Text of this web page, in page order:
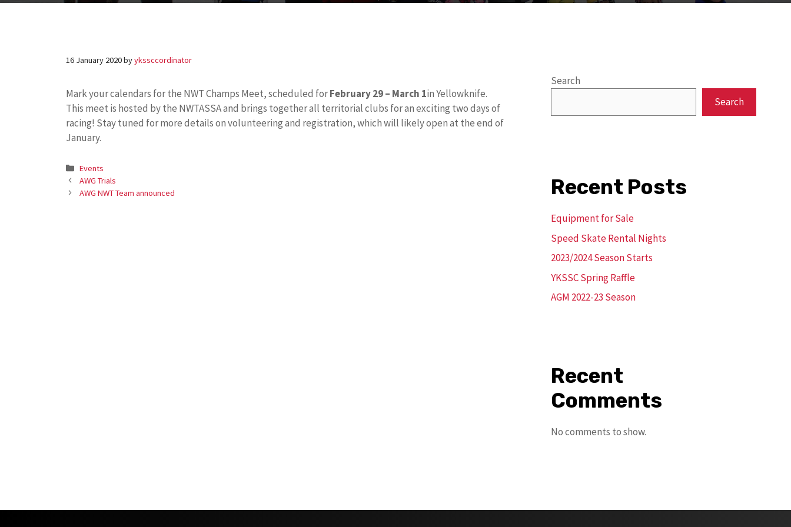
16 January 2020byykssccordinator
Mark your calendars for the NWT Champs Meet, scheduled forFebruary 29 – March 1in Yellowknife.
This meet is hosted by the NWTASSA and brings together all territorial clubs for an exciting two days of
racing! Stay tuned for more details on volunteering and registration, which will likely open at the end of
January.
Categories
Events
AWG Trials
AWG NWT Team announced
Search
Search
Recent Posts
Equipment for Sale
Speed Skate Rental Nights
2023/2024 Season Starts
YKSSC Spring Raffle
AGM 2022-23 Season
Recent
Comments
No comments to show.